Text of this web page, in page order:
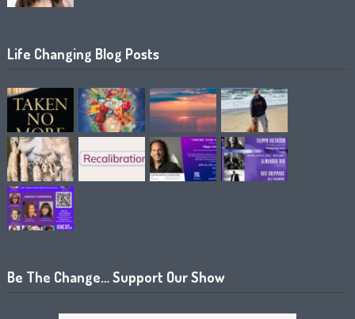
Life Changing Blog Posts
Be The Change… Support Our Show